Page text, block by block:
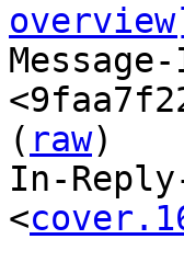
( raw)
In-
<